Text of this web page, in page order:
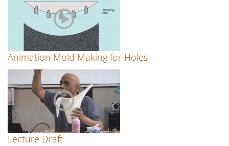
Animation Mold Making for Holes
Lecture Draft